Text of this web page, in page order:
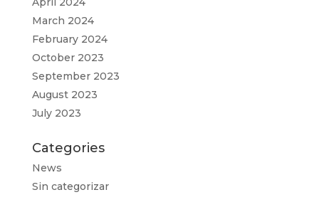
March 2024
February 2024
October 2023
September 2023
August 2023
July 2023
Categories
News
Sin categorizar